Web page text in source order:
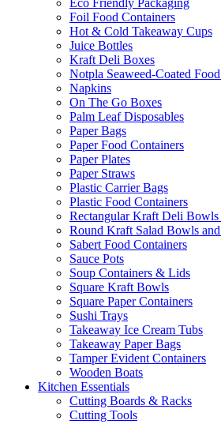
Eco Friendly Packaging
Foil Food Containers
Hot & Cold Takeaway Cups
Juice Bottles
Kraft Deli Boxes
Notpla Seaweed-Coated
Napkins
On The Go Boxes
Palm Leaf Disposables
Paper Bags
Paper Food Containers
Paper Plates
Paper Straws
Plastic Carrier Bags
Plastic Food Containers
Rectangular Kraft Deli Bowls
Round Kraft Salad Bowls
Sabert Food Containers
Sauce Pots
Soup Containers & Lids
Square Kraft Bowls
Square Paper Containers
Sushi Trays
Takeaway Ice Cream Tubs
Takeaway Paper Bags
Tamper Evident Containers
Wooden Boats
Kitchen Essentials
Cutting Boards & Racks
Cutting Tools